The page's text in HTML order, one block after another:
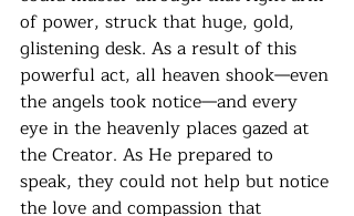
of power, struck that huge, gold,
glistening desk. As a result of this
powerful act, all heaven shook—even
the angels took notice—and every
eye in the heavenly places gazed at
the Creator. As He prepared to
speak, they could not help but notice
the love and compassion that